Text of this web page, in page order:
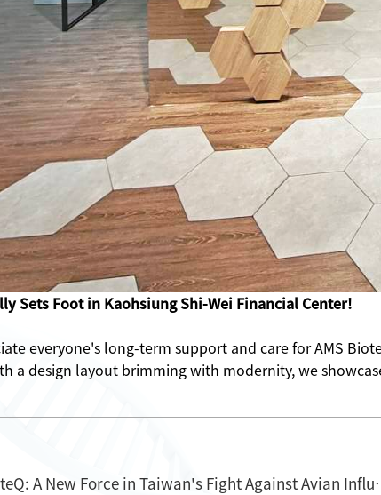
Sets Foot in Kaohsiung Shi-Wei Financial Center!
everyone's long-term support and care for AMS
a design layout brimming with modernity, we
AMS BioteQ: A